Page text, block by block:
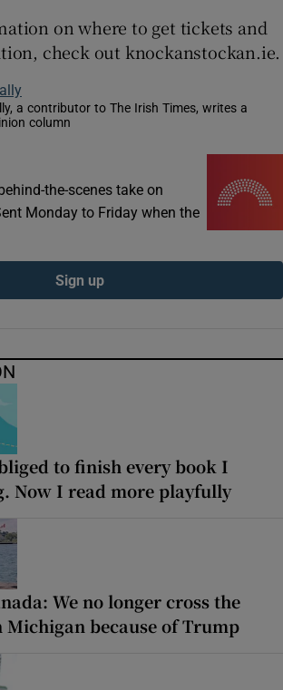
on where to get tickets and
check out knockanstockan.ie.
a contributor to The Irish Times, writes a
column
new window
the-scenes take on
Monday to Friday when the
Sign up
to finish every book I
Now I read more playfully
We no longer cross the
because of Trump